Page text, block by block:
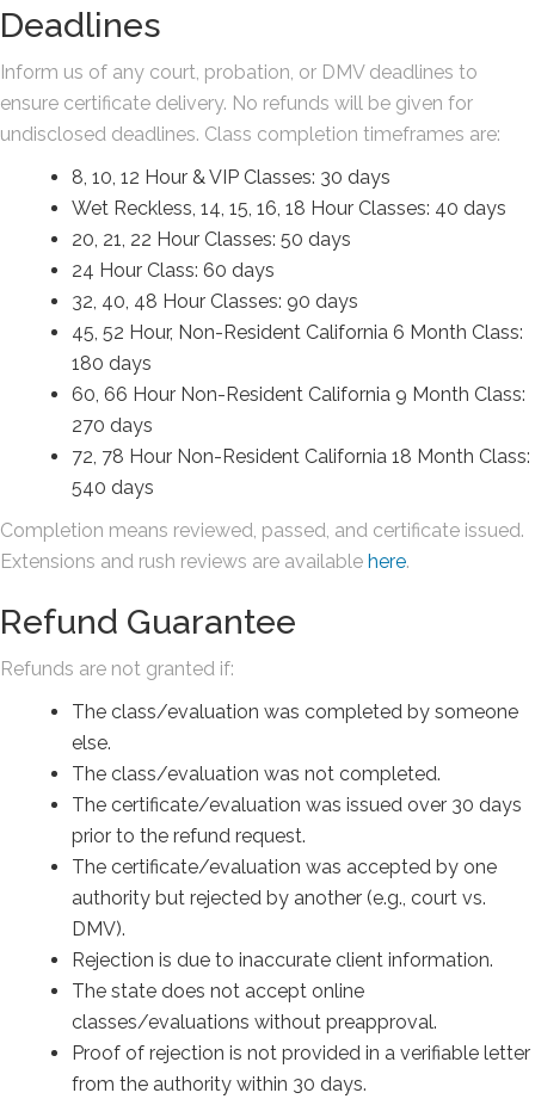
Deadlines
Inform us of any court, probation, or DMV deadlines to
ensure certificate delivery. No refunds will be given for
undisclosed deadlines. Class completion timeframes are:
8, 10, 12 Hour & VIP Classes: 30 days
Wet Reckless, 14, 15, 16, 18 Hour Classes: 40 days
20, 21, 22 Hour Classes: 50 days
24 Hour Class: 60 days
32, 40, 48 Hour Classes: 90 days
45, 52 Hour, Non-Resident California 6 Month Class:
180 days
60, 66 Hour Non-Resident California 9 Month Class:
270 days
72, 78 Hour Non-Resident California 18 Month Class:
540 days
Completion means reviewed, passed, and certificate issued.
Extensions and rush reviews are available here.
Refund Guarantee
Refunds are not granted if:
The class/evaluation was completed by someone
else.
The class/evaluation was not completed.
The certificate/evaluation was issued over 30 days
prior to the refund request.
The certificate/evaluation was accepted by one
authority but rejected by another (e.g., court vs.
DMV).
Rejection is due to inaccurate client information.
The state does not accept online
classes/evaluations without preapproval.
Proof of rejection is not provided in a verifiable letter
from the authority within 30 days.